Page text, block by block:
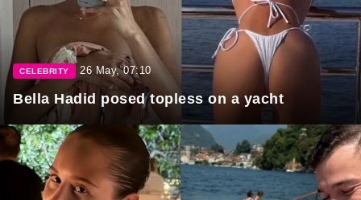
CELEBRITY 26 May, 07:10
Bella Hadid posed topless on a yacht